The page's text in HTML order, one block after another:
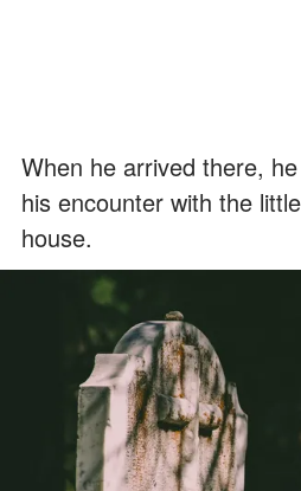
When he arrived there,
his encounter with the
house.